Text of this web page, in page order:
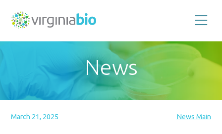
the
biotechnology
industry
Commonwealth
News
March 21, 2025 News Main